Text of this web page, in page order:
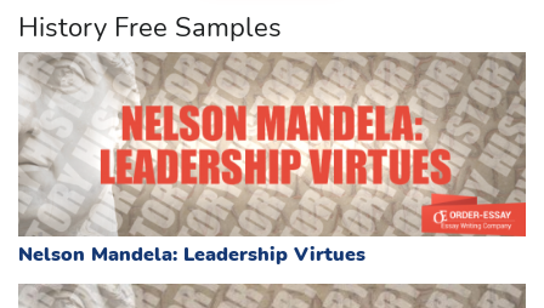
History Free Samples
Nelson Mandela: Leadership Virtues